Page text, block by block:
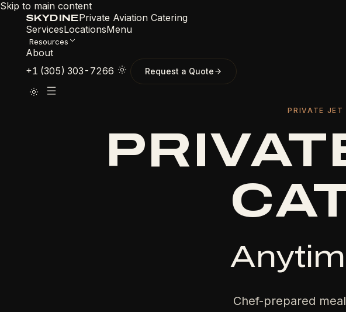
Skip to main content
SKYDINEPrivate Aviation Catering
ServicesLocationsMenu
Resources
About
+1 (305) 303-7266
Request a Quote
PRIVATE
Chef-prepared